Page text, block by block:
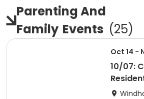
Parenting And
Family Events (25)
Oct 14 -
10/07: Certified
Aide